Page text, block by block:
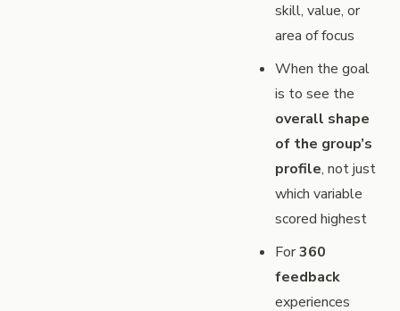
skill, value, or
area of focus
When the goal
is to see the
overall shape
of the group’s
profile, not just
which variable
scored highest
For360
feedback
experiences